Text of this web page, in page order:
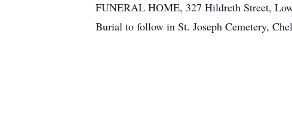
FUNERAL HOME, 327 Hildreth Street,
Burial to follow in St. Joseph Cemetery,